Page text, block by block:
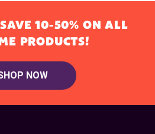
10-50% ON ALL
PRODUCTS!
NOW